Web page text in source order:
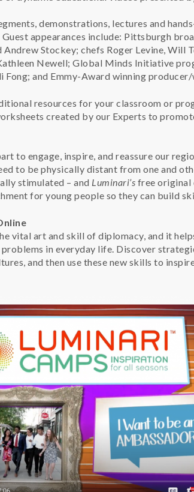
demonstrations, lectures and
appearances include: Pittsburgh
Stockey; chefs Roger Levine, Will
Newell; Global Minds Initiative
Fong; and Emmy-Award winning
resources for your classroom or
created by our Experts to
to engage, inspire, and reassure our
to be physically distant from one and
stimulated – and Luminari’s free original
for young people so they can build
vital art and skill of diplomacy, and it
in everyday life. Discover
and then use these new skills to